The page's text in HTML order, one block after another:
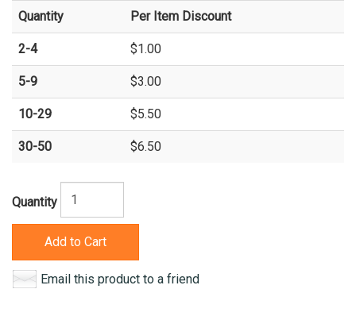
Quantity Per Item Discount
2-4 $1.00
5-9 $3.00
10-29 $5.50
30-50 $6.50
Quantity
Add to Cart
Email this product to a friend